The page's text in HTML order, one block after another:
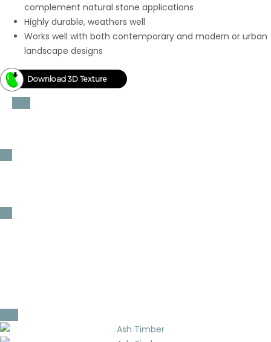
complement natural stone applications
Highly durable, weathers well
Works well with both contemporary and modern or urban
landscape designs
Download 3D Texture